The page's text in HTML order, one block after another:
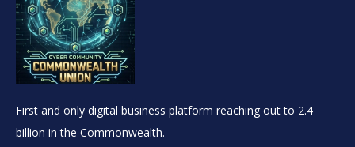
First and only digital business platform reaching out to 2.4
billion in the Commonwealth.